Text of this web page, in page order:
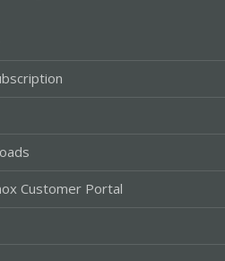
Customer Portal